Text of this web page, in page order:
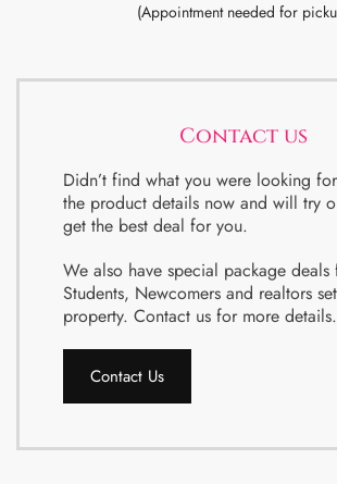
(Appointment needed for
Contact us
Didn’t find what you were looking
the product details now and will try
get the best deal for you.
We also have special package deals
Students, Newcomers and realtors
property. Contact us for more details.
Contact Us